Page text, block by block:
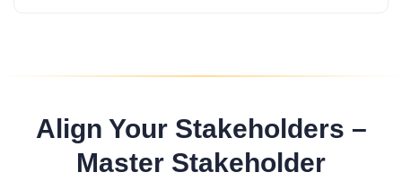
Align Your Stakeholders –
Master Stakeholder